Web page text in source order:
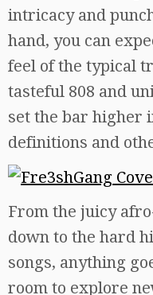
intricacy and
hand, you can
feel of the typical
tasteful 808 and
set the bar higher
definitions and
From the juicy
down to the hard
songs, anything
room to explore